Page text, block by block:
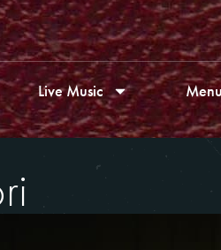
Live Music